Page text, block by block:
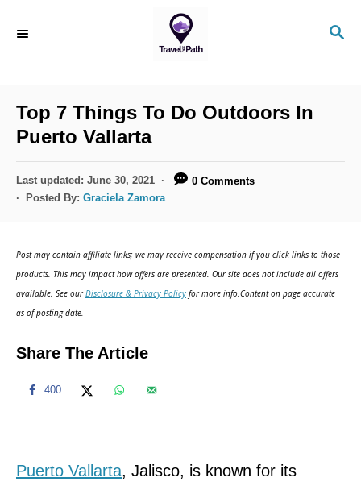
S
Top 7 Things To Do Outdoors In
Puerto Vallarta
P
o
o
n
Last updated: June 30, 2021
0 Comments
Posted By: Graciela Zamora
Post may contain affiliate links; we may receive compensation if you click links to those
products. This may impact how offers are presented. Our site does not include all offers
available. See ourDisclosure & Privacy Policy for more info.Content on page accurate
as of posting date.
Share The Article
400
Puerto Vallarta, Jalisco, is known for its